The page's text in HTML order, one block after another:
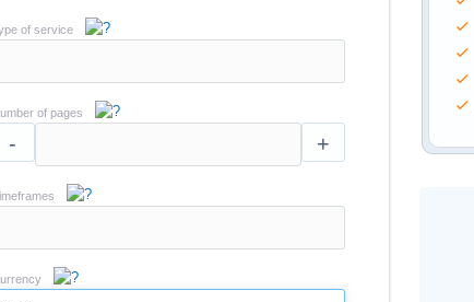
of service
of pages
- +